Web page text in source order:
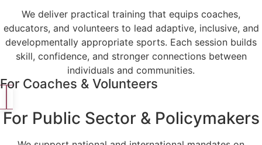
We deliver practical training that equips coaches,
educators, and volunteers to lead adaptive, inclusive, and
developmentally appropriate sports. Each session builds
skill, confidence, and stronger connections between
individuals and communities.
For Coaches & Volunteers
For Public Sector & Policymakers